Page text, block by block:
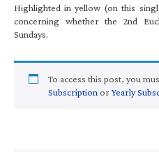
Highlighted in yellow (on this
concerning whether the 2nd
Sundays.
To access this post, you
Subscription orYearly